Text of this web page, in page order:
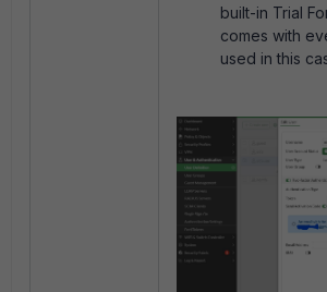
built-in Trial
comes with
used in this